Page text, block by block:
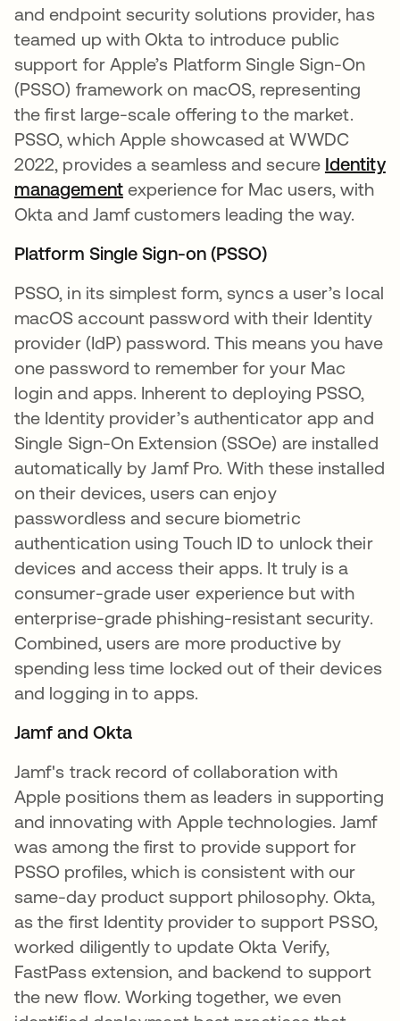
and endpoint security solutions provider, has
teamed up with Okta to introduce public
support for Apple’s Platform Single Sign-On
(PSSO) framework on macOS, representing
the first large-scale offering to the market.
PSSO, which Apple showcased at WWDC
2022, provides a seamless and secure Identity
managementexperience for Mac users, with
Okta and Jamf customers leading the way.
Platform Single Sign-on (PSSO)
PSSO, in its simplest form, syncs a user’s local
macOS account password with their Identity
provider (IdP) password. This means you have
one password to remember for your Mac
login and apps. Inherent to deploying PSSO,
the Identity provider’s authenticator app and
Single Sign-On Extension (SSOe) are installed
automatically by Jamf Pro. With these installed
on their devices, users can enjoy
passwordless and secure biometric
authentication using Touch ID to unlock their
devices and access their apps. It truly is a
consumer-grade user experience but with
enterprise-grade phishing-resistant security.
Combined, users are more productive by
spending less time locked out of their devices
and logging in to apps.
Jamf and Okta
Jamf's track record of collaboration with
Apple positions them as leaders in supporting
and innovating with Apple technologies. Jamf
was among the first to provide support for
PSSO profiles, which is consistent with our
same-day product support philosophy. Okta,
as the first Identity provider to support PSSO,
worked diligently to update Okta Verify,
FastPass extension, and backend to support
the new flow. Working together, we even